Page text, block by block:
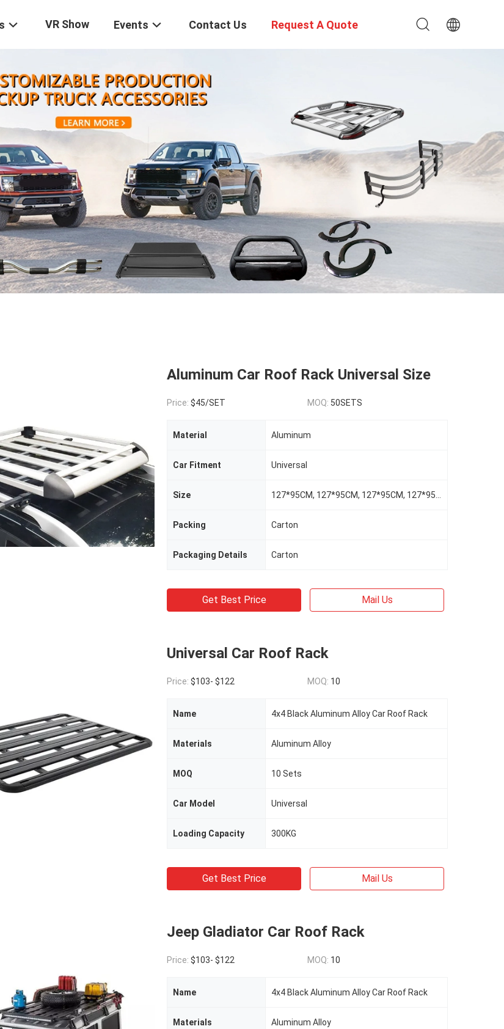
VR Show Events Contact Us Request A Quote
Aluminum Car Roof Rack Universal Size
Price: $45/SET MOQ: 50SETS
Material Aluminum
Car Fitment Universal
Size
Packing Carton
Packaging Details Carton
Get Best Price Mail Us
Universal Car Roof Rack
Price: $103- $122 MOQ: 10
Name 4x4 Black Aluminum Alloy Car Roof Rack
Materials Aluminum Alloy
MOQ 10 Sets
Car Model Universal
Loading Capacity 300KG
Get Best Price Mail Us
Jeep Gladiator Car Roof Rack
Price: $103- $122 MOQ: 10
Name 4x4 Black Aluminum Alloy Car Roof Rack
Materials Aluminum Alloy